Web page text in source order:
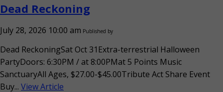
Dead Reckoning
July 28, 2026 10:00 am Published by
Dead ReckoningSat Oct 31Extra-terrestrial Halloween
PartyDoors: 6:30PM / at 8:00PMat 5 Points Music
SanctuaryAll Ages, $27.00-$45.00Tribute Act Share Event
Buy... View Article